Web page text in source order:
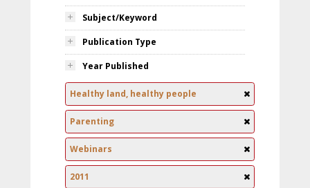
Subject/Keyword
Publication Type
Year Published
Healthy land, healthy people
Parenting
Webinars
2011